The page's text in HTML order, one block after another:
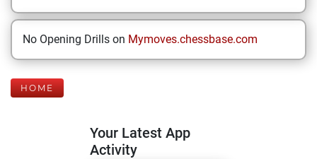
No Opening Drills on Mymoves.chessbase.com
HOME
Your Latest App
Activity